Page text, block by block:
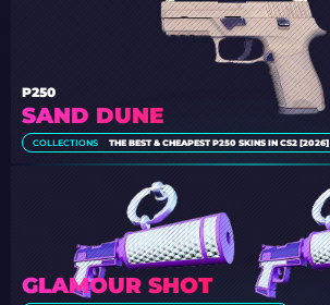
SAND DUNE
P250
COLLECTIONS THE BEST & CHEAPEST P250 SKINS IN CS2 [2026]
GLAMOUR SHOT